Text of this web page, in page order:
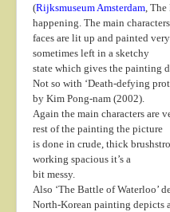
(Rijksmuseum Amsterdam, The
happening. The main characters
faces are lit up and painted
sometimes left in a sketchy
state which gives the painting
Not so with ‘Death-defying
by Kim Pong-nam (2002).
Again the main characters are
rest of the painting the picture
is done in crude, thick
working spacious it’s a
bit messy.
Also ‘The Battle of Waterloo’
North-Korean painting depicts